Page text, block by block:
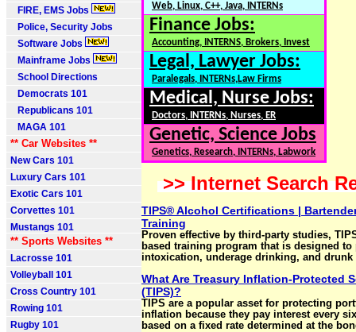
FIRE, EMS Jobs
Police, Security Jobs
Software Jobs
Mainframe Jobs
School Directions
Democrats 101
Republicans 101
MAGA 101
** Car Websites **
New Cars 101
Luxury Cars 101
Exotic Cars 101
Corvettes 101
Mustangs 101
** Sports Websites **
Lacrosse 101
Volleyball 101
Cross Country 101
Rowing 101
Rugby 101
Web, Linux, C++, Java, INTERNs
Finance Jobs:
Accounting, INTERNS, Brokers, Invest
Legal, Lawyer Jobs:
Paralegals, INTERNs,Law Firms
Medical, Nurse Jobs:
Doctors, INTERNs, Nurses, ER
Genetic, Science Jobs
Genetics, Research, INTERNs, Labwork
>> Internet Search
TIPS® Alcohol Certifications |
Training
Proven effective by third-party studies,
based training program that is designed to
intoxication, underage drinking, and
What Are Treasury Inflation-Protected
(TIPS)?
TIPS are a popular asset for protecting
inflation because they pay interest every
based on a fixed rate determined at the